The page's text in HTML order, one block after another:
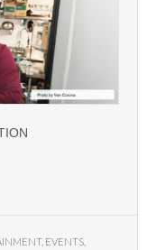
, EVENTS